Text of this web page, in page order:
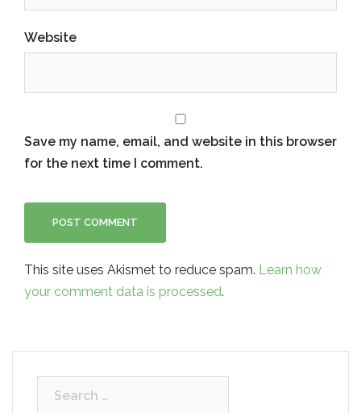
Website
Save my name, email, and website in this browser
for the next time I comment.
This site uses Akismet to reduce spam. Learn how
your comment data is processed.